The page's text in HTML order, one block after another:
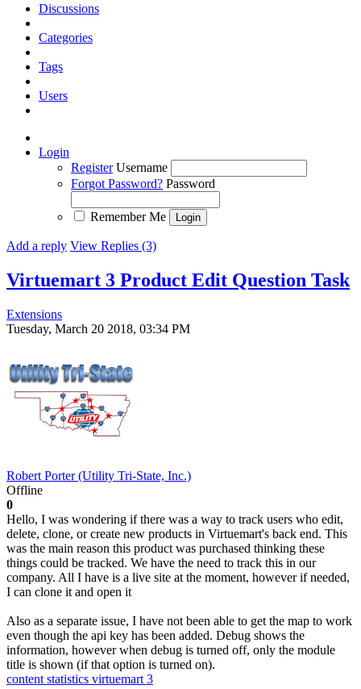
Discussions
Categories
Tags
Users
Login
Register Username
Forgot Password? Password
Remember Me
Add a reply View Replies (3)
Virtuemart 3 Product Edit Question Task
Extensions
Tuesday, March 20 2018, 03:34 PM
Robert Porter (Utility Tri-State, Inc.)
Offline
0
Hello, I was wondering if there was a way to track users who edit,
delete, clone, or create new products in Virtuemart's back end. This
was the main reason this product was purchased thinking these
things could be tracked. We have the need to track this in our
company. All I have is a live site at the moment, however if needed,
I can clone it and open it
Also as a separate issue, I have not been able to get the map to work
even though the api key has been added. Debug shows the
information, however when debug is turned off, only the module
title is shown (if that option is turned on).
content statistics virtuemart 3